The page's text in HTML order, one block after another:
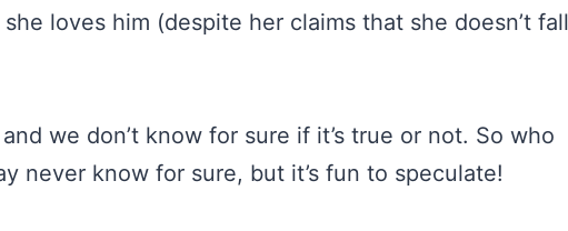
loves him (despite her claims that she doesn’t fall
we don’t know for sure if it’s true or not. So who
never know for sure, but it’s fun to speculate!